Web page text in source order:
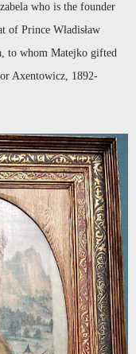
who is the founder
of Prince Władisław
to whom Matejko gifted
Axentowicz, 1892-